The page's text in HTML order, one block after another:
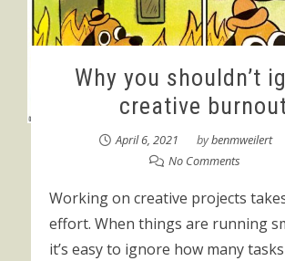
Why you shouldn’t
creative
April 6, 2021 bybenmweilert
No Comments
Working on creative projects
effort. When things are running
it’s easy to ignore how many